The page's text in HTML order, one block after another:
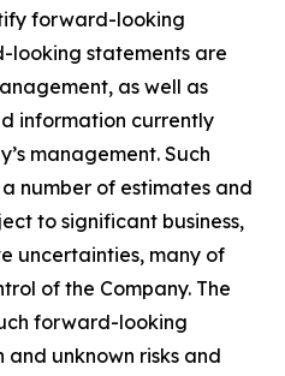
forward-looking
looking statements are
as well as
information currently
management. Such
number of estimates and
to significant business,
uncertainties, many of
of the Company. The
forward-looking
unknown risks and